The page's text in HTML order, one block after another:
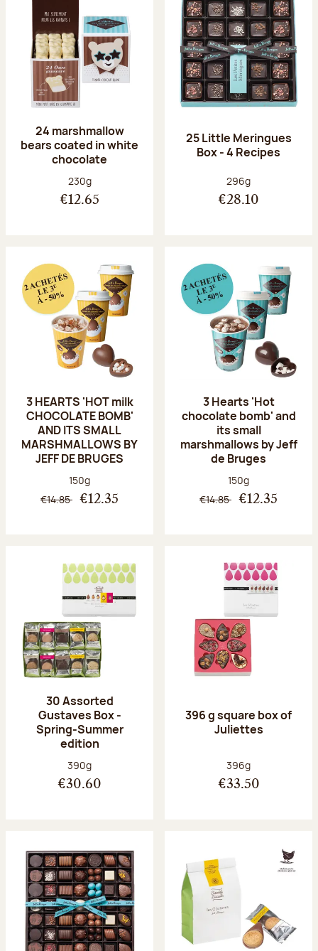
24 marshmallow
bears coated in white
chocolate
Net weight:
230g
€12.65
25 Little Meringues
Box - 4 Recipes
Net weight:
296g
€28.10
3 HEARTS 'HOT milk
CHOCOLATE BOMB'
AND ITS SMALL
MARSHMALLOWS BY
JEFF DE BRUGES
Net weight:
150g
€14.85 €12.35
3 Hearts 'Hot
chocolate bomb' and
its small
marshmallows by Jeff
de Bruges
Net weight:
150g
€14.85 €12.35
30 Assorted
Gustaves Box -
Spring-Summer
edition
Net weight:
390g
€30.60
396 g square box of
Juliettes
Net weight:
396g
€33.50